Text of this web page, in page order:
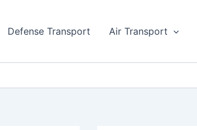
Defense Transport Air Transport